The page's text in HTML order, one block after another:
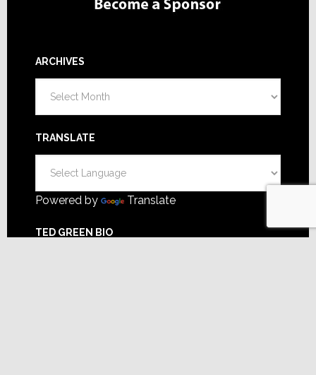
ARCHIVES
TRANSLATE
Powered by Translate
TED GREEN BIO